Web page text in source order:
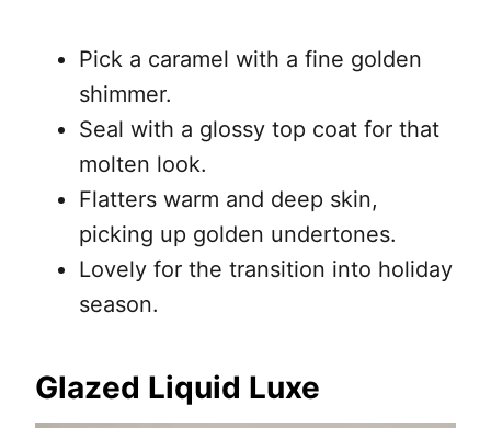
Pick a caramel with a fine golden
shimmer.
Seal with a glossy top coat for that
molten look.
Flatters warm and deep skin,
picking up golden undertones.
Lovely for the transition into holiday
season.
Glazed Liquid Luxe